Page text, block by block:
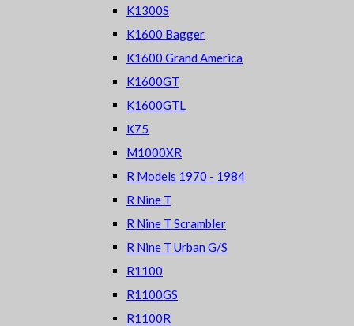
K1300S
K1600 Bagger
K1600 Grand America
K1600GT
K1600GTL
K75
M1000XR
R Models 1970 - 1984
R Nine T
R Nine T Scrambler
R Nine T Urban G/S
R1100
R1100GS
R1100R